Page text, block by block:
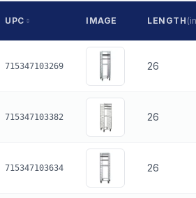
UPC IMAGE LENGTH
715347103269 26
715347103382 26
715347103634 26